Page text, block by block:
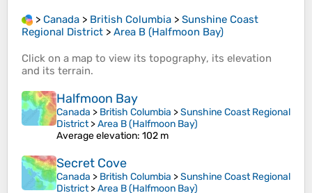
> Canada > British Columbia > Sunshine Coast
Regional District > Area B (Halfmoon Bay)
Click on a map to view its topography, its elevation
and its terrain.
Halfmoon Bay
Canada > British Columbia >Sunshine Coast Regional
District>Area B (Halfmoon Bay)
Average elevation: 102 m
Secret Cove
Canada > British Columbia >Sunshine Coast Regional
District>Area B (Halfmoon Bay)